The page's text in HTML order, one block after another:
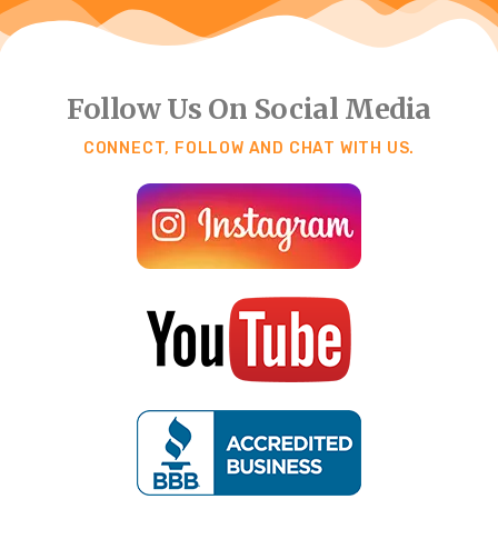
Follow Us On Social Media
CONNECT, FOLLOW AND CHAT WITH US.